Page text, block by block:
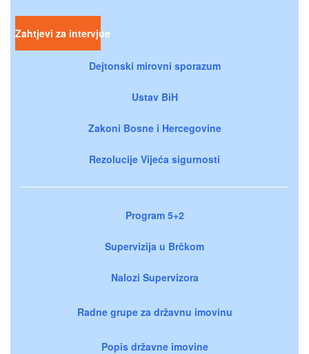
Zahtjevi za intervjue
Dejtonski mirovni sporazum
Ustav BiH
Zakoni Bosne i Hercegovine
Rezolucije Vijeća sigurnosti
Program 5+2
Supervizija u Brčkom
Nalozi Supervizora
Radne grupe za državnu imovinu
Popis državne imovine